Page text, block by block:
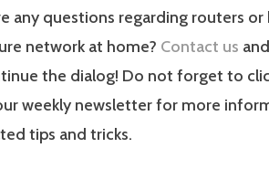
any questions regarding routers
network at home? Contact us
the dialog! Do not forget to
weekly newsletter for more
tips and tricks.